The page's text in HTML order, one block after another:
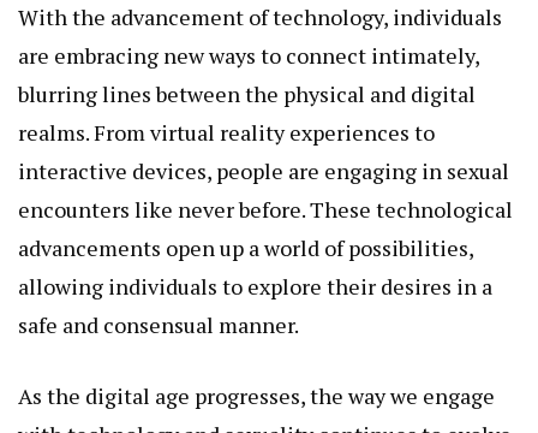
With the advancement of technology, individuals
are embracing new ways to connect intimately,
blurring lines between the physical and digital
realms. From virtual reality experiences to
interactive devices, people are engaging in sexual
encounters like never before. These technological
advancements open up a world of possibilities,
allowing individuals to explore their desires in a
safe and consensual manner.
As the digital age progresses, the way we engage